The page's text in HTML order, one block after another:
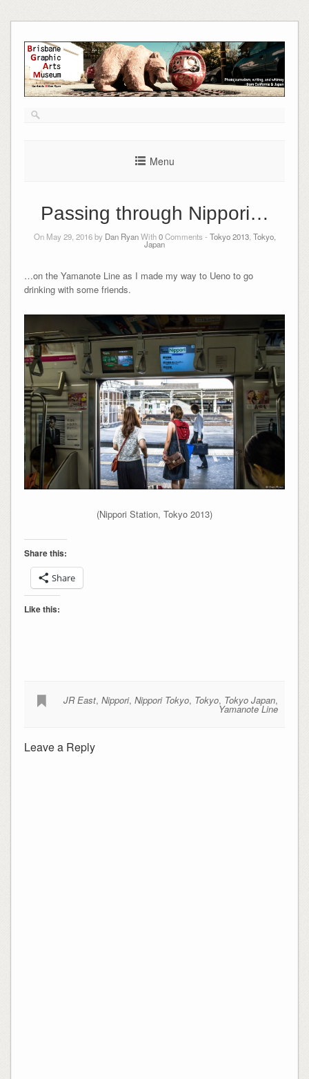
to
content
Menu
Passing through Nippori…
On May 29, 2016 by Dan RyanWith0Comments - Tokyo 2013, Tokyo,
Japan
…on the Yamanote Line as I made my way to Ueno to go
drinking with some friends.
(Nippori Station, Tokyo 2013)
Share this:
Share
Like this:
JR East,Nippori,Nippori Tokyo, Tokyo, Tokyo Japan,
Yamanote Line
Leave a Reply